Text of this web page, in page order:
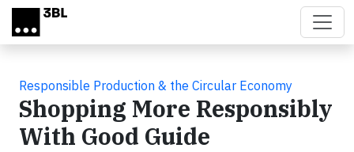
Skip to main content
Responsible Production & the Circular Economy
Shopping More Responsibly
With Good Guide